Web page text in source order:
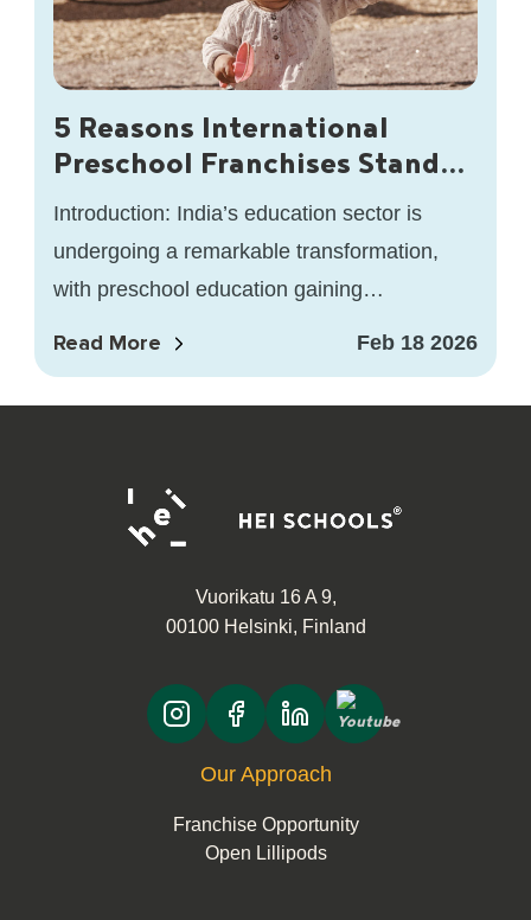
5 Reasons International
Preschool Franchises Stand
Out in India’s Education
Sector
Introduction: India’s education sector is
undergoing a remarkable transformation,
with preschool education gaining
continues…
Read More Feb 18 2026
Vuorikatu 16 A 9,
00100 Helsinki, Finland
Our Approach
Franchise Opportunity
Open Lillipods